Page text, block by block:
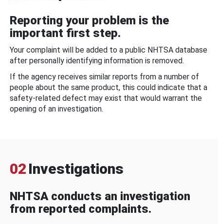
Reporting your problem is the
important first step.
Your complaint will be added to a public NHTSA database
after personally identifying information is removed.
If the agency receives similar reports from a number of
people about the same product, this could indicate that a
safety-related defect may exist that would warrant the
opening of an investigation.
02 Investigations
NHTSA conducts an investigation
from reported complaints.